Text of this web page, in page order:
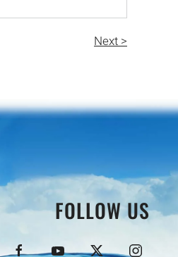
Next >
FOLLOW US